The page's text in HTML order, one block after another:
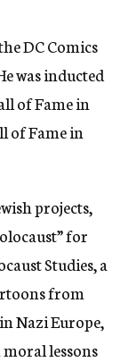
DC Comics
was inducted
of Fame in
of Fame in
projects,
for
Studies, a
from
Nazi Europe,
lessons